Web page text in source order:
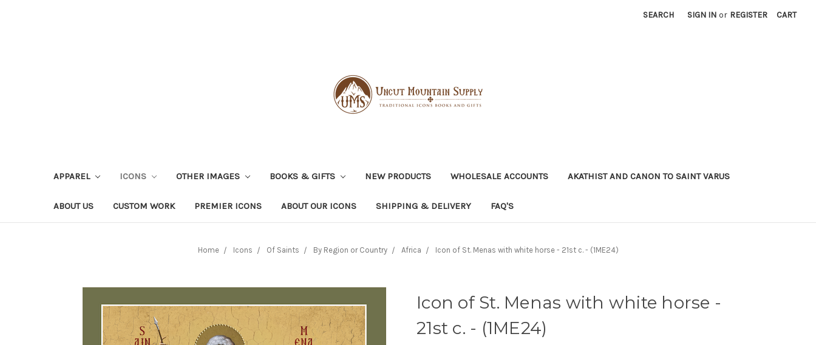
SEARCH SIGN IN or REGISTER CART
APPAREL ICONS OTHER IMAGES BOOKS & GIFTS NEW PRODUCTS WHOLESALE ACCOUNTS AKATHIST AND CANON TO SAINT VARUS
ABOUT US CUSTOM WORK PREMIER ICONS ABOUT OUR ICONS SHIPPING & DELIVERY FAQ'S
Home Icons Of Saints By Region or Country Africa Icon of St. Menas with white horse - 21st c. - (1ME24)
Icon of St. Menas with white horse -
21st c. - (1ME24)